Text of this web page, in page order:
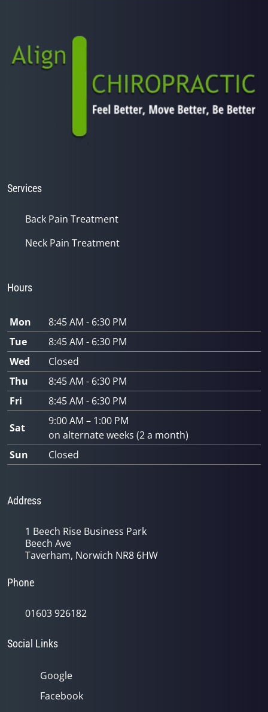
Services
Back Pain Treatment
Neck Pain Treatment
Hours
Mon
8:45 AM - 6:30 PM
Tue
8:45 AM - 6:30 PM
Wed
Closed
Thu
8:45 AM - 6:30 PM
Fri
8:45 AM - 6:30 PM
Sat
9:00 AM – 1:00 PM
on alternate weeks (2 a month)
Sun
Closed
Address
1 Beech Rise Business Park
Beech Ave
Taverham, Norwich NR8 6HW
Phone
01603 926182
Social Links
Google
Facebook